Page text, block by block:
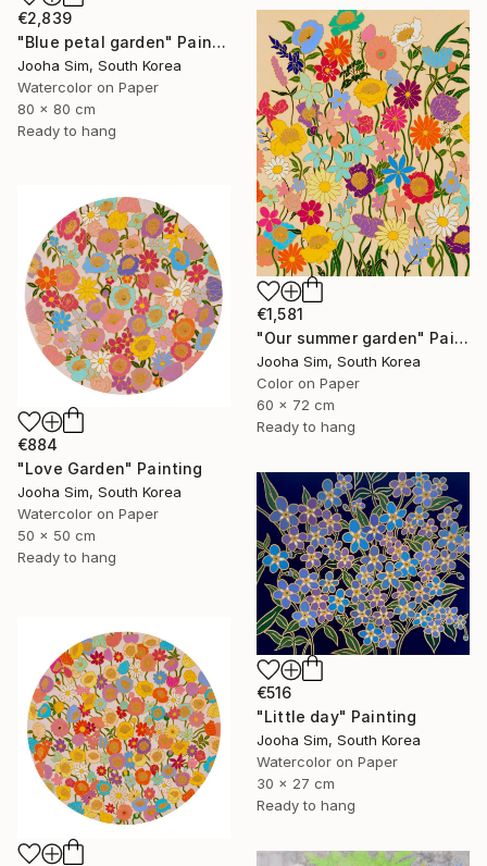
€2,839
"Blue petal garden" Painting
Jooha Sim, South Korea
Watercolor on Paper
80 x 80 cm
Ready to hang
€1,581
"Our summer garden" Painting
Jooha Sim, South Korea
Color on Paper
60 x 72 cm
Ready to hang
€884
"Love Garden" Painting
Jooha Sim, South Korea
Watercolor on Paper
50 x 50 cm
Ready to hang
€516
"Little day" Painting
Jooha Sim, South Korea
Watercolor on Paper
30 x 27 cm
Ready to hang